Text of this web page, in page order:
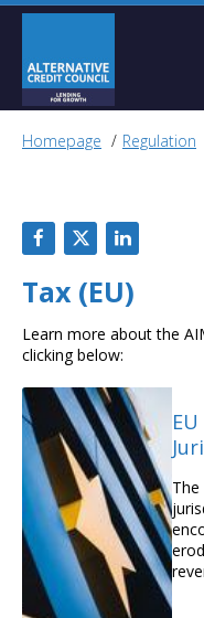
Homepage Regulation
Tax (EU)
Learn more about the
clicking below: